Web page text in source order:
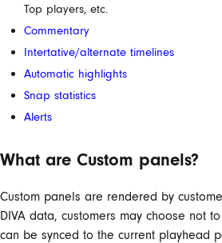
Top players, etc.
Commentary
Intertative/alternate timelines
Automatic highlights
Snap statistics
Alerts
What are Custom panels?
Custom panels are rendered by
DIVA data, customers may choose not
can be synced to the current playhead